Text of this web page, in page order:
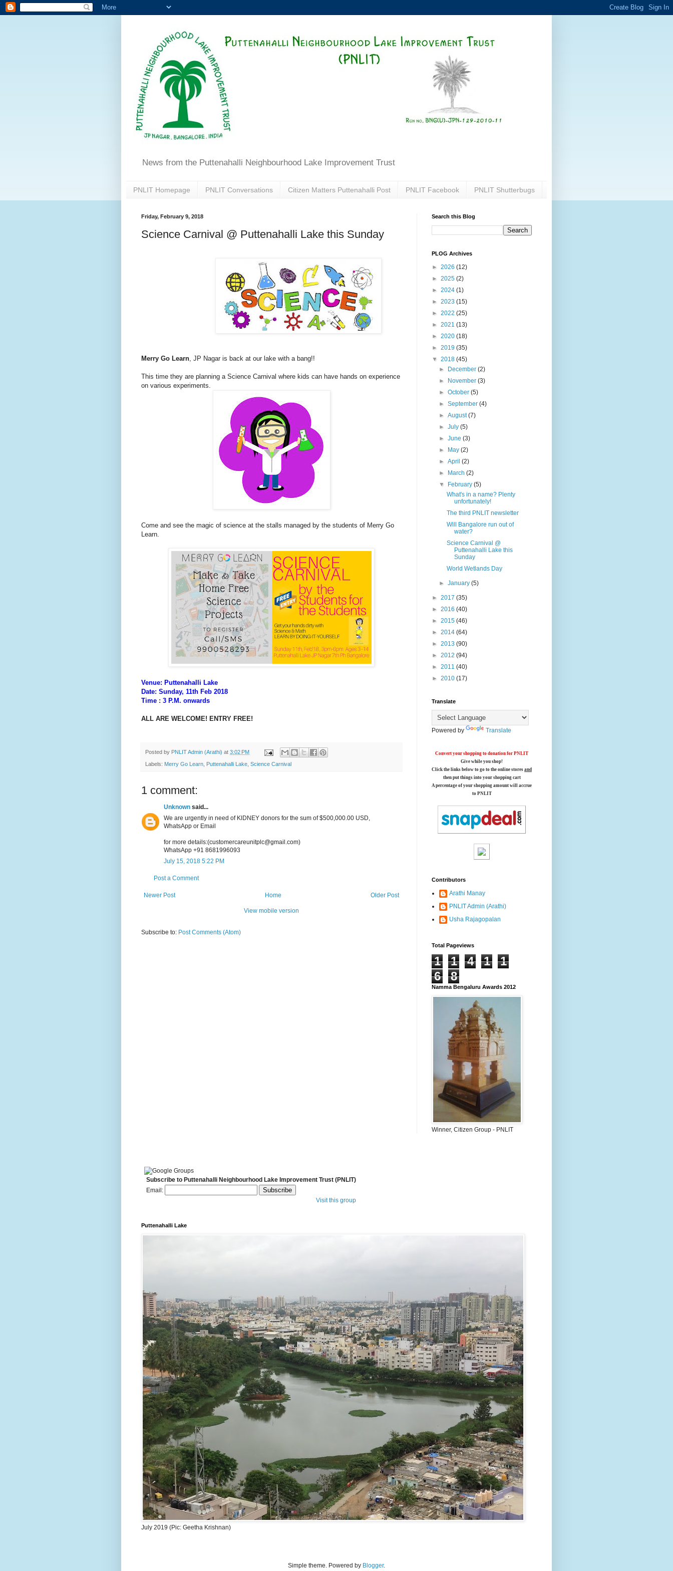
News from the Puttenahalli Neighbourhood Lake Improvement Trust
PNLIT Homepage PNLIT Conversations Citizen Matters Puttenahalli Post PNLIT Facebook PNLIT Shutterbugs
Friday, February 9, 2018
Science Carnival @ Puttenahalli Lake this Sunday
Merry Go Learn , JP Nagar is back at our lake with a bang!!
This time they are planning a Science Carnival where kids can have hands on experience
on various experiments.
Come and see the magic of science at the stalls managed by the students of Merry Go
Learn.
Venue: Puttenahalli Lake
Date: Sunday, 11th Feb 2018
Time : 3 P.M. onwards
ALL ARE WELCOME! ENTRY FREE!
Posted by PNLIT Admin (Arathi) at 3:02 PM
Labels: Merry Go Learn Puttenahalli Lake Science Carnival
1 comment:
Unknown said...
We are urgently in need of KlDNEY donors for the sum of $500,000.00 USD,
WhatsApp or Email
for more details:(customercareunitplc@gmail.com)
WhatsApp +91 8681996093
July 15, 2018 5:22 PM
Post a Comment
Newer Post Older Post
Home
View mobile version
Subscribe to: Post Comments (Atom)
Search this Blog
PLOG Archives
► 2026 (12)
► 2025 (2)
► 2024 (1)
► 2023 (15)
► 2022 (25)
► 2021 (13)
► 2020 (18)
► 2019 (35)
▼ 2018 (45)
►
December(2)
►
November(3)
►October(5)
►September(4)
►August(7)
►July(5)
►June(3)
►
May(2)
►April(2)
►
March(2)
▼
February(5)
What's in a name? Plenty
unfortunately!
The third PNLIT newsletter
Will Bangalore run out of
water?
Science Carnival @
Puttenahalli Lake this
Sunday
World Wetlands Day
►January(5)
► 2017 (35)
► 2016 (40)
► 2015 (46)
► 2014 (64)
► 2013 (90)
► 2012 (94)
► 2011 (40)
► 2010 (17)
Translate
Powered by Translate
Convert your shopping to donation for PNLIT
Give while you shop!
Click the links below to go to the online stores and
then put things into your shopping cart
A percentage of your shopping amount will accrue
to PNLIT
Contributors
Arathi Manay
PNLIT Admin (Arathi)
Usha Rajagopalan
Total Pageviews
1 1 4 1
1
6
8
Namma Bengaluru Awards 2012
Winner, Citizen Group - PNLIT
Subscribe to Puttenahalli Neighbourhood Lake Improvement Trust (PNLIT)
Email:
Visit this group
Puttenahalli Lake
July 2019 (Pic: Geetha Krishnan)
Simple theme. Powered by Blogger.